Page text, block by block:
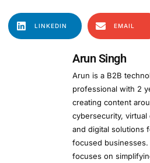
LINKEDIN EMAIL
Arun Singh
Arun is a B2B
professional with 2
creating content
cybersecurity,
and digital solutions
focused
focuses on